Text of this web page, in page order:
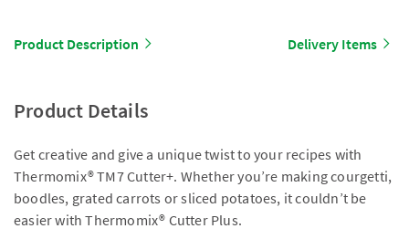
Product Description Delivery Items
Product Details
Get creative and give a unique twist to your recipes with
Thermomix® TM7 Cutter+. Whether you’re making courgetti,
boodles, grated carrots or sliced potatoes, it couldn’t be
easier with Thermomix® Cutter Plus.